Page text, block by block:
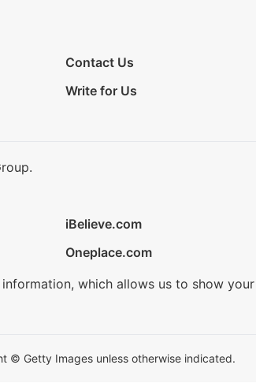
Contact Us
Write for Us
iBelieve.com
Oneplace.com
which allows us to show
© Getty Images unless otherwise indicated.